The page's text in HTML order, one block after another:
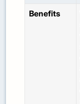
Benefits